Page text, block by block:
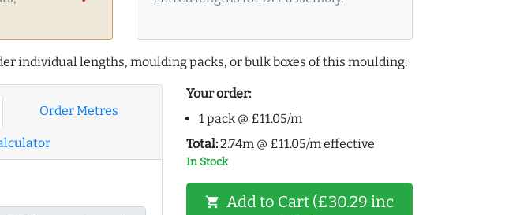
individual lengths, moulding packs, or bulk boxes of this moulding:
Order Metres
Your order:
1 pack @ £11.05/m
Total:2.74m @ £11.05/m effective
In Stock
shopping_cart Add to Cart (£30.29 inc